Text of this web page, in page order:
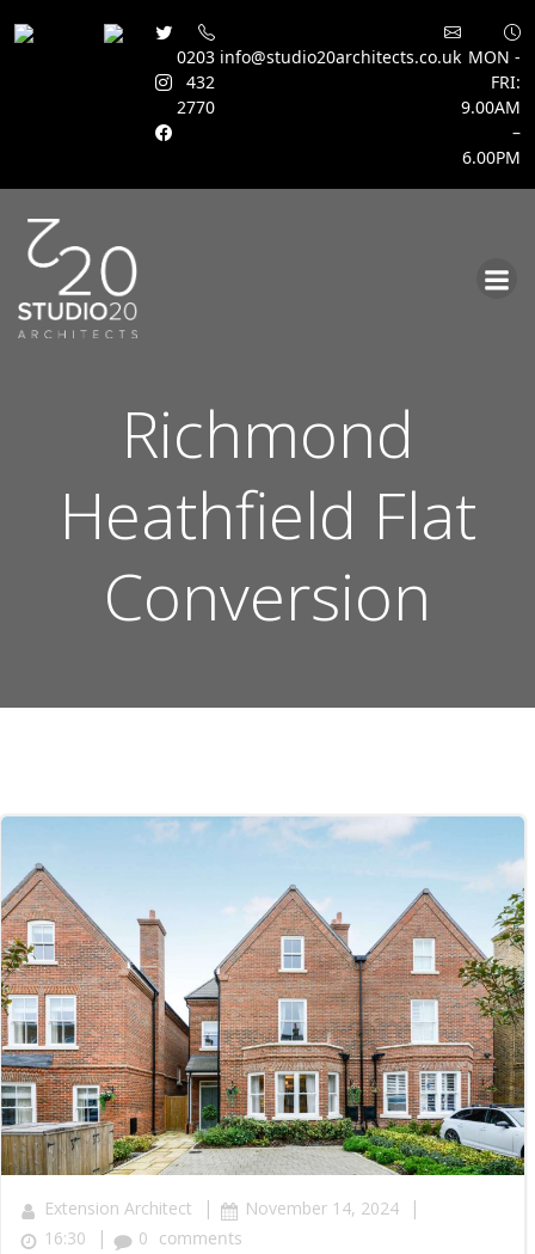
0203
432
2770
info@studio20architects.co.uk MON -
FRI:
9.00AM
–
6.00PM
Richmond
Heathfield Flat
Conversion
Extension Architect | November 14, 2024 |
16:30 | 0 comments